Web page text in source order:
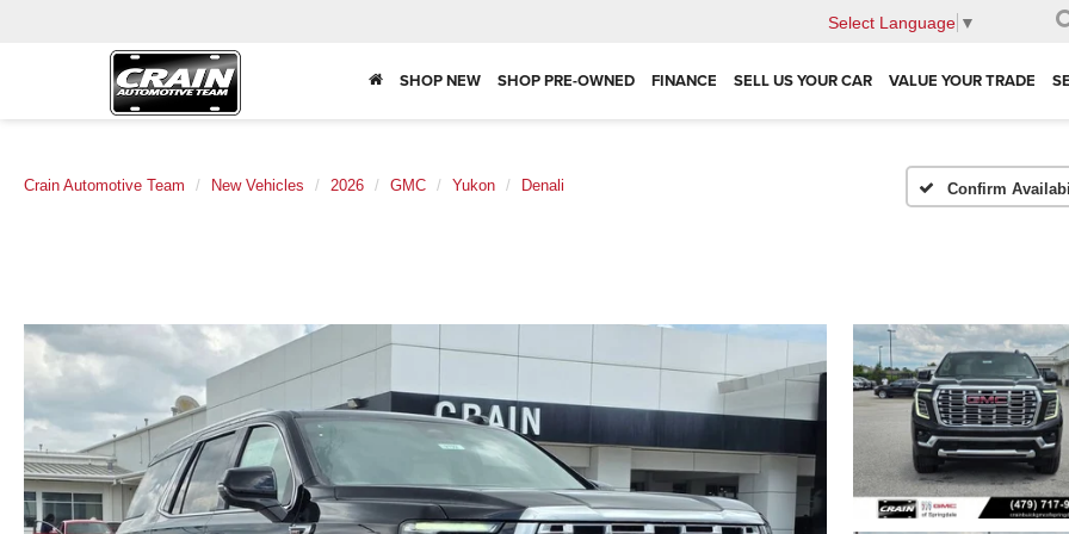
Select Language ▼
SHOP NEW SHOP PRE-OWNED FINANCE SELL US YOUR CAR VALUE YOUR TRADE
Crain Automotive Team New Vehicles 2026 GMC Yukon Denali Confirm